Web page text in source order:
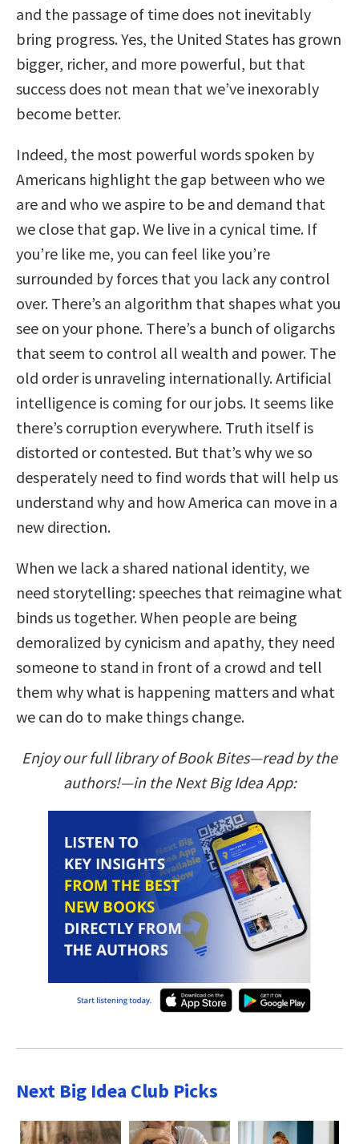
and the passage of time does not inevitably
bring progress. Yes, the United States has grown
bigger, richer, and more powerful, but that
success does not mean that we’ve inexorably
become better.
Indeed, the most powerful words spoken by
Americans highlight the gap between who we
are and who we aspire to be and demand that
we close that gap. We live in a cynical time. If
you’re like me, you can feel like you’re
surrounded by forces that you lack any control
over. There’s an algorithm that shapes what you
see on your phone. There’s a bunch of oligarchs
that seem to control all wealth and power. The
old order is unraveling internationally. Artificial
intelligence is coming for our jobs. It seems like
there’s corruption everywhere. Truth itself is
distorted or contested. But that’s why we so
desperately need to find words that will help us
understand why and how America can move in a
new direction.
When we lack a shared national identity, we
need storytelling: speeches that reimagine what
binds us together. When people are being
demoralized by cynicism and apathy, they need
someone to stand in front of a crowd and tell
them why what is happening matters and what
we can do to make things change.
Enjoy our full library of Book Bites—read by the
authors!—in the Next Big Idea App:
Next Big Idea Club Picks